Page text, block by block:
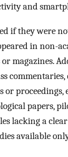
and
if they were
in non-
or magazines.
or proceedings,
papers,
lacking a
available